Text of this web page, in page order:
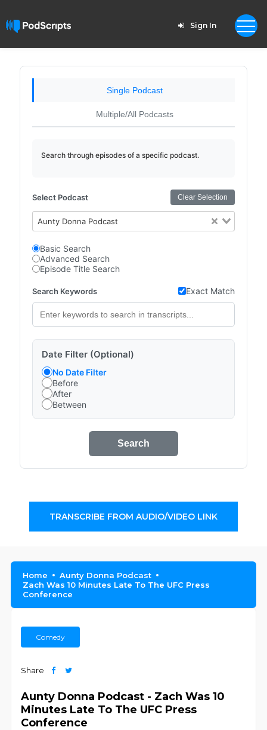
Sign In
Single Podcast
Multiple/All Podcasts
Search through episodes of a specific podcast.
Select Podcast Clear Selection
Aunty Donna Podcast
Basic Search
Advanced Search
Episode Title Search
Search Keywords Exact Match
Date Filter (Optional)
No Date Filter
Before
After
Between
Search
TRANSCRIBE FROM AUDIO/VIDEO LINK
Home
Aunty Donna Podcast
Zach Was 10 Minutes Late To The UFC Press
Conference
Comedy
Share
Aunty Donna Podcast - Zach Was 10
Minutes Late To The UFC Press
Conference